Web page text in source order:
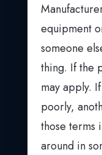
equipment
someone
thing. If the
may apply.
poorly,
those terms
around in